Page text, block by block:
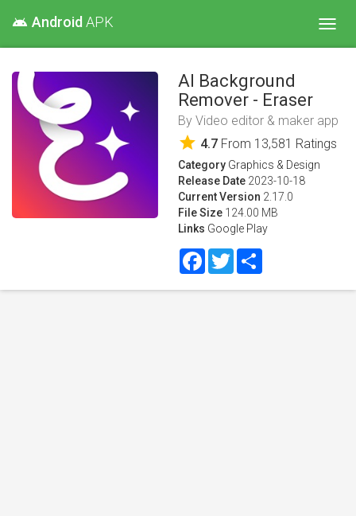
android Android APK
AI Background
Remover - Eraser
By Video editor & maker app
star 4.7 From 13,581 Ratings
Category Graphics & Design
Release Date 2023-10-18
Current Version 2.17.0
File Size 124.00 MB
Links Google Play
Facebook
Twitter